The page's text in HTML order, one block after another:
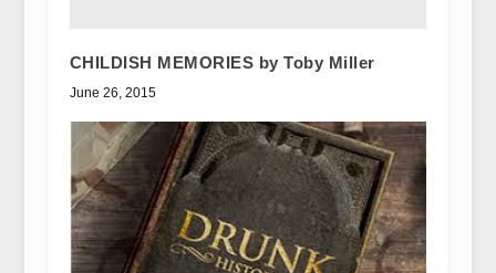
CHILDISH MEMORIES by Toby Miller
June 26, 2015